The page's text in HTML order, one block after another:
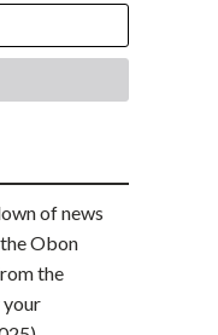
of news
Obon
the